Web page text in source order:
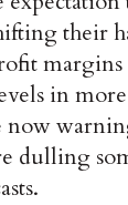
their
margins
in
now
dulling